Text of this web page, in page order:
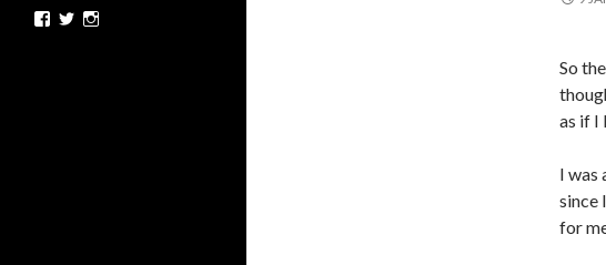
So
as if I
I was
since
for
Facebook
Twitter